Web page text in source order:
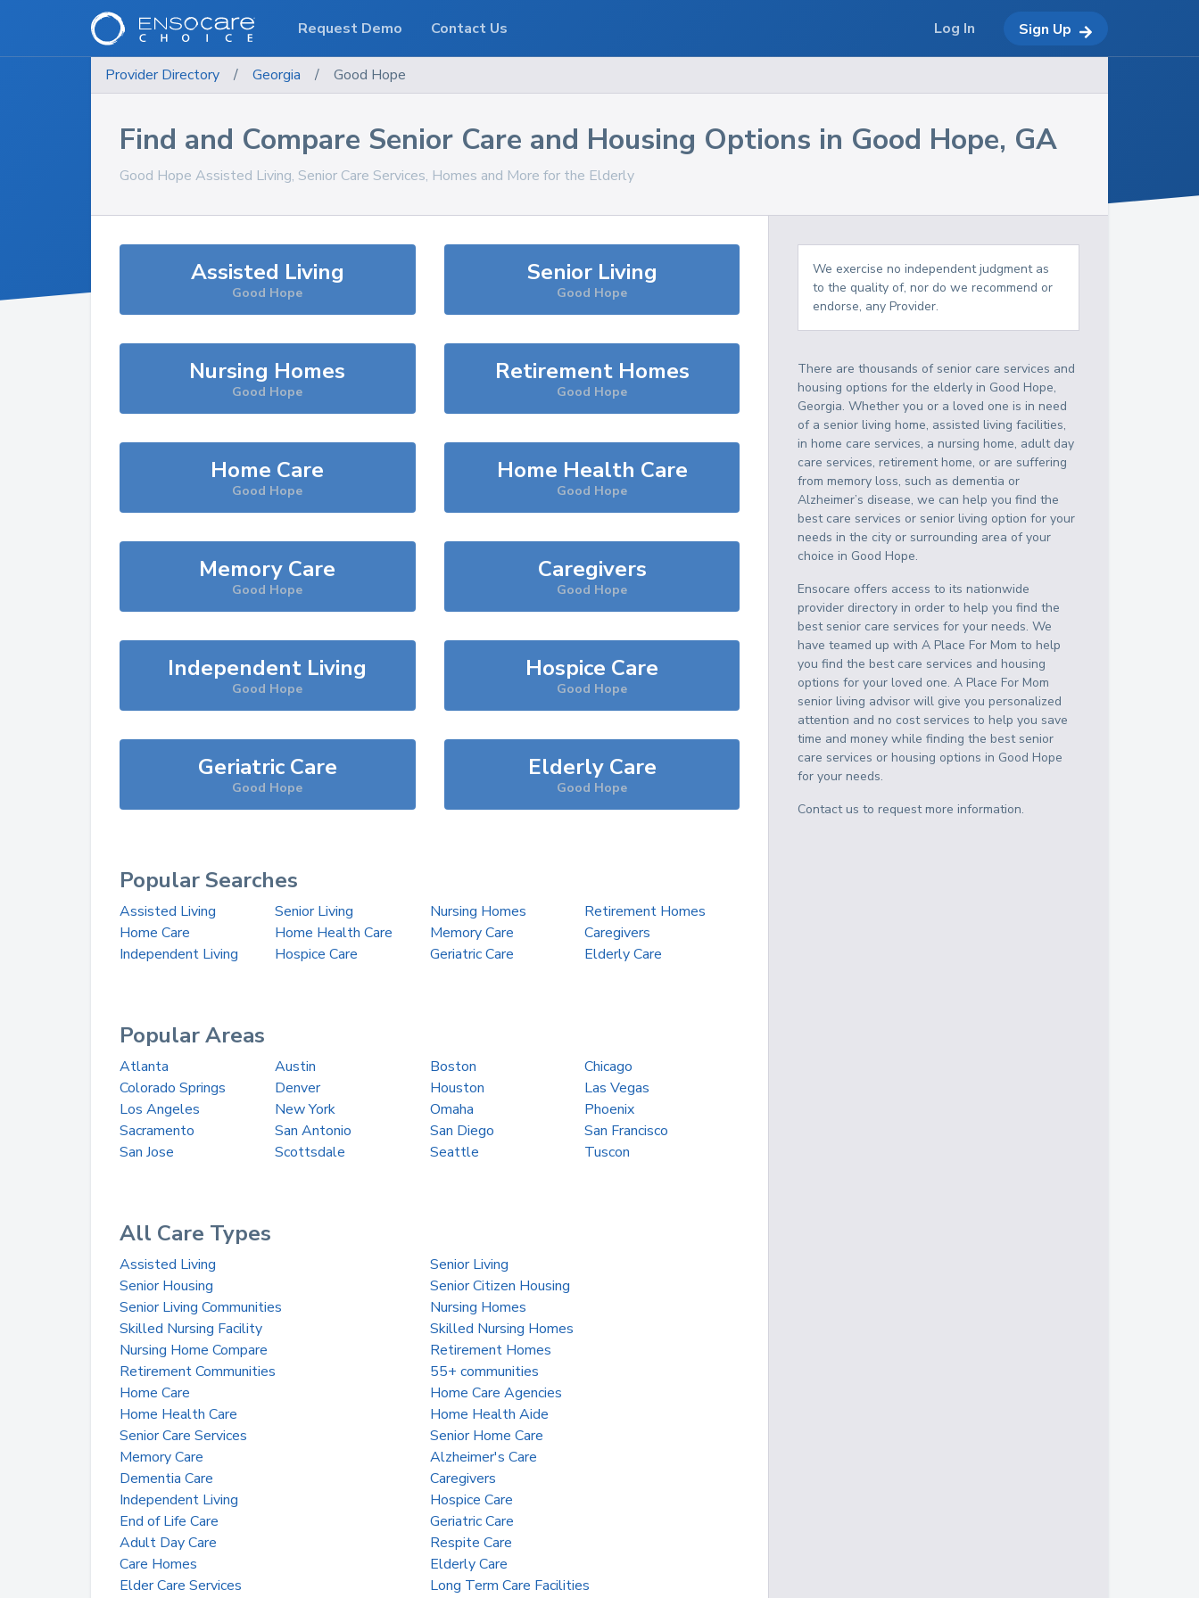
Provider Directory / Georgia / Good Hope
Find and Compare Senior Care and Housing Options in Good Hope, GA
Good Hope Assisted Living, Senior Care Services, Homes and More for the Elderly
Assisted Living
Good Hope
Senior Living
Good Hope
Nursing Homes
Good Hope
Retirement Homes
Good Hope
Home Care
Good Hope
Home Health Care
Good Hope
Memory Care
Good Hope
Caregivers
Good Hope
Independent Living
Good Hope
Hospice Care
Good Hope
Geriatric Care
Good Hope
Elderly Care
Good Hope
Popular Searches
Assisted Living Senior Living Nursing Homes
Retirement Homes
Home Care
Home Health Care Memory Care
Caregivers
Independent Living
Hospice Care Geriatric Care Elderly Care
Popular Areas
Atlanta Austin Boston
Chicago
Colorado Springs
Denver Houston
Las Vegas
Los Angeles
New York Omaha
Phoenix
Sacramento
San Antonio San Diego
San Francisco
San Jose
Scottsdale Seattle Tuscon
All Care Types
Assisted Living
Senior Living
Senior Housing
Senior Citizen Housing
Senior Living Communities
Nursing Homes
Skilled Nursing Facility
Skilled Nursing Homes
Nursing Home Compare
Retirement Homes
Retirement Communities
55+ communities
Home Care
Home Care Agencies
Home Health Care
Home Health Aide
Senior Care Services
Senior Home Care
Memory Care
Alzheimer's Care
Dementia Care
Caregivers
Independent Living
Hospice Care
End of Life Care
Geriatric Care
Adult Day Care
Respite Care
Care Homes
Elderly Care
Elder Care Services
Long Term Care Facilities
We exercise no independent judgment as
to the quality of, nor do we recommend or
endorse, any Provider.
There are thousands of senior care services and
housing options for the elderly in Good Hope,
Georgia. Whether you or a loved one is in need
of a senior living home, assisted living facilities,
in home care services, a nursing home, adult day
care services, retirement home, or are suffering
from memory loss, such as dementia or
Alzheimer’s disease, we can help you find the
best care services or senior living option for your
needs in the city or surrounding area of your
choice in Good Hope.
Ensocare offers access to its nationwide
provider directory in order to help you find the
best senior care services for your needs. We
have teamed up with A Place For Mom to help
you find the best care services and housing
options for your loved one. A Place For Mom
senior living advisor will give you personalized
attention and no cost services to help you save
time and money while finding the best senior
care services or housing options in Good Hope
for your needs.
Contact us to request more information.
Request Demo Contact Us Log In Sign Up